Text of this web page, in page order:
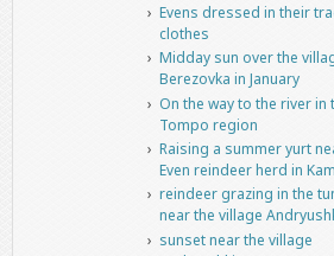
Evens dressed in their
clothes
Midday sun over the
Berezovka in January
On the way to the river in
Tompo region
Raising a summer yurt
Even reindeer herd in
reindeer grazing in the
near the village
sunset near the village